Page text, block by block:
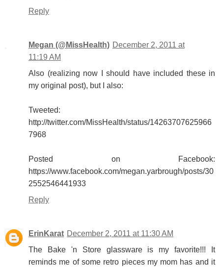
Reply
Megan (@MissHealth) December 2, 2011 at
11:19 AM
Also (realizing now I should have included these in
my original post), but I also:
Tweeted:
http://twitter.com/MissHealth/status/14263707625966
7968
Posted on Facebook:
https://www.facebook.com/megan.yarbrough/posts/30
2552546441933
Reply
ErinKarat December 2, 2011 at 11:30 AM
The Bake 'n Store glassware is my favorite!!! It
reminds me of some retro pieces my mom has and it